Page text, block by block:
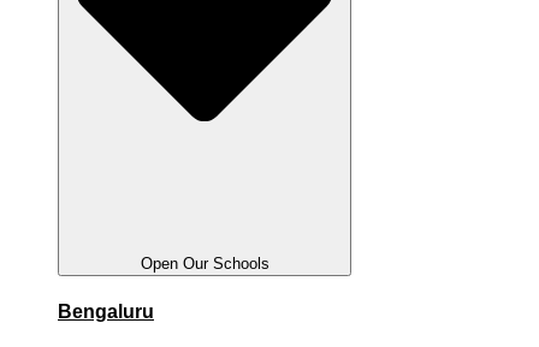
Open Our Schools
Bengaluru